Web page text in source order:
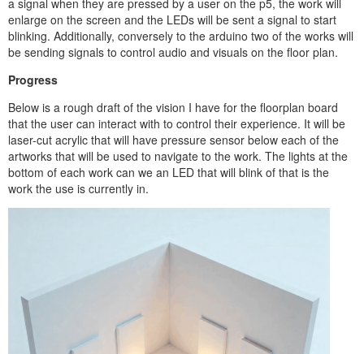
enlarge on the screen and the LEDs will be sent a signal to start
blinking. Additionally, conversely to the arduino two of the works will
be sending signals to control audio and visuals on the floor plan.
Progress
Below is a rough draft of the vision I have for the floorplan board
that the user can interact with to control their experience. It will be
laser-cut acrylic that will have pressure sensor below each of the
artworks that will be used to navigate to the work. The lights at the
bottom of each work can we an LED that will blink of that is the
work the use is currently in.